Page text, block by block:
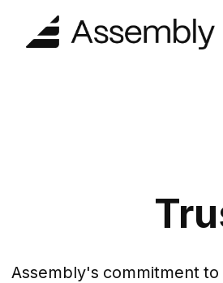
Assembly's commitment